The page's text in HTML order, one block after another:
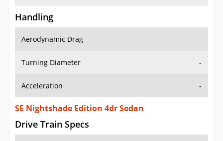
Handling
Aerodynamic Drag -
Turning Diameter -
Acceleration -
SE Nightshade Edition 4dr Sedan
Drive Train Specs